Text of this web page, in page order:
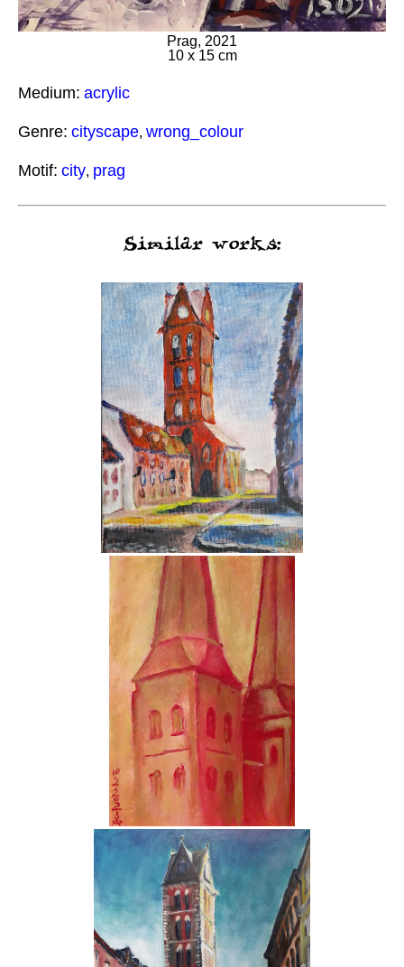
Prag, 2021
10 x 15 cm
Medium: acrylic
Genre: cityscape, wrong_colour
Motif: city, prag
Similar works: